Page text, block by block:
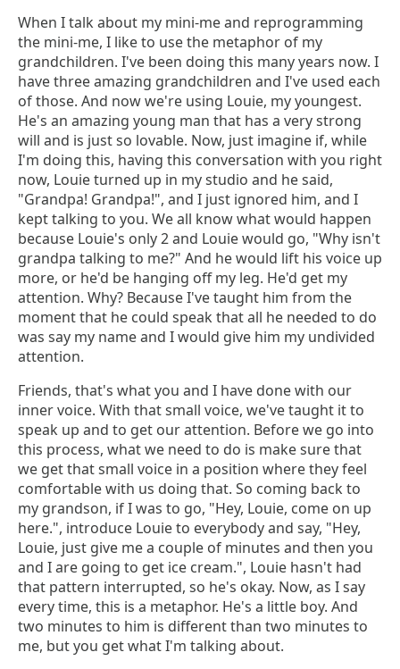
When I talk about my mini-me and reprogramming
the mini-me, I like to use the metaphor of my
grandchildren. I've been doing this many years now. I
have three amazing grandchildren and I've used each
of those. And now we're using Louie, my youngest.
He's an amazing young man that has a very strong
will and is just so lovable. Now, just imagine if, while
I'm doing this, having this conversation with you right
now, Louie turned up in my studio and he said,
"Grandpa! Grandpa!", and I just ignored him, and I
kept talking to you. We all know what would happen
because Louie's only 2 and Louie would go, "Why isn't
grandpa talking to me?" And he would lift his voice up
more, or he'd be hanging off my leg. He'd get my
attention. Why? Because I've taught him from the
moment that he could speak that all he needed to do
was say my name and I would give him my undivided
attention.
Friends, that's what you and I have done with our
inner voice. With that small voice, we've taught it to
speak up and to get our attention. Before we go into
this process, what we need to do is make sure that
we get that small voice in a position where they feel
comfortable with us doing that. So coming back to
my grandson, if I was to go, "Hey, Louie, come on up
here.", introduce Louie to everybody and say, "Hey,
Louie, just give me a couple of minutes and then you
and I are going to get ice cream.", Louie hasn't had
that pattern interrupted, so he's okay. Now, as I say
every time, this is a metaphor. He's a little boy. And
two minutes to him is different than two minutes to
me, but you get what I'm talking about.